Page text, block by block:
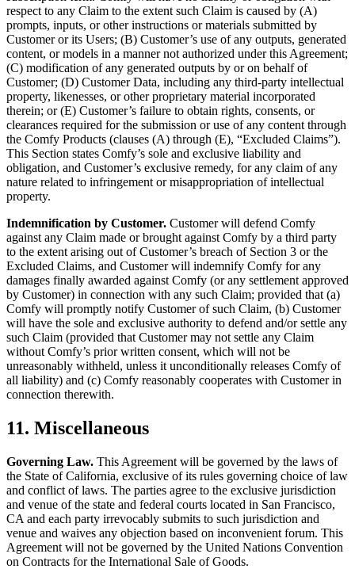
respect to any Claim to the extent such Claim is caused by (A)
prompts, inputs, or other instructions or materials submitted by
Customer or its Users; (B) Customer’s use of any outputs, generated
content, or models in a manner not authorized under this Agreement;
(C) modification of any generated outputs by or on behalf of
Customer; (D) Customer Data, including any third-party intellectual
property, likenesses, or other proprietary material incorporated
therein; or (E) Customer’s failure to obtain rights, consents, or
clearances required for the submission or use of any content through
the Comfy Products (clauses (A) through (E), “Excluded Claims”).
This Section states Comfy’s sole and exclusive liability and
obligation, and Customer’s exclusive remedy, for any claim of any
nature related to infringement or misappropriation of intellectual
property.
Indemnification by Customer. Customer will defend Comfy
against any Claim made or brought against Comfy by a third party
to the extent arising out of Customer’s breach of Section 3 or the
Excluded Claims, and Customer will indemnify Comfy for any
damages finally awarded against Comfy (or any settlement approved
by Customer) in connection with any such Claim; provided that (a)
Comfy will promptly notify Customer of such Claim, (b) Customer
will have the sole and exclusive authority to defend and/or settle any
such Claim (provided that Customer may not settle any Claim
without Comfy’s prior written consent, which will not be
unreasonably withheld, unless it unconditionally releases Comfy of
all liability) and (c) Comfy reasonably cooperates with Customer in
connection therewith.
11. Miscellaneous
Governing Law. This Agreement will be governed by the laws of
the State of California, exclusive of its rules governing choice of law
and conflict of laws. The parties agree to the exclusive jurisdiction
and venue of the state and federal courts located in San Francisco,
CA and each party irrevocably submits to such jurisdiction and
venue and waives any objection based on inconvenient forum. This
Agreement will not be governed by the United Nations Convention
on Contracts for the International Sale of Goods.